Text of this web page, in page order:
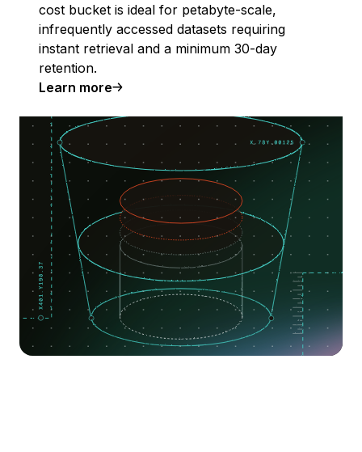
cost bucket is ideal for petabyte-scale,
infrequently accessed datasets requiring
instant retrieval and a minimum 30-day
retention.
Learn more